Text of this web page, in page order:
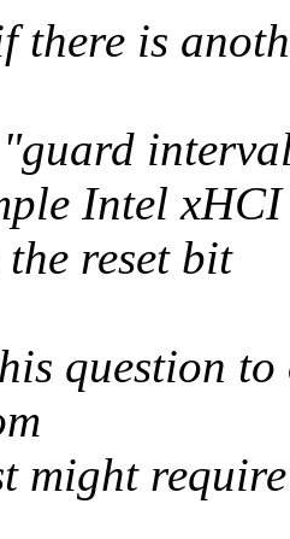
there is
Intel
reset bit
question
might